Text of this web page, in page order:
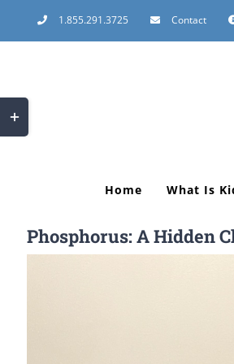
to
1.855.291.3725 Contact
Home What Is
Phosphorus: A Hidden
Toggle
Sliding